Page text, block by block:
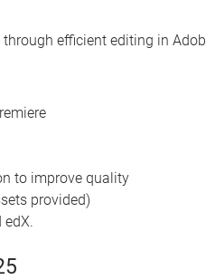
efficient editing in
to improve quality
provided)
edX.